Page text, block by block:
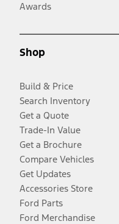
Awards
Shop
Build & Price
Search Inventory
Get a Quote
Trade-In Value
Get a Brochure
Compare Vehicles
Get Updates
Accessories Store
Ford Parts
Ford Merchandise